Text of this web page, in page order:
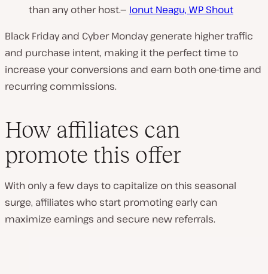
than any other host.— Ionut Neagu, WP Shout
Black Friday and Cyber Monday generate higher traffic
and purchase intent, making it the perfect time to
increase your conversions and earn both one-time and
recurring commissions.
How affiliates can
promote this offer
With only a few days to capitalize on this seasonal
surge, affiliates who start promoting early can
maximize earnings and secure new referrals.